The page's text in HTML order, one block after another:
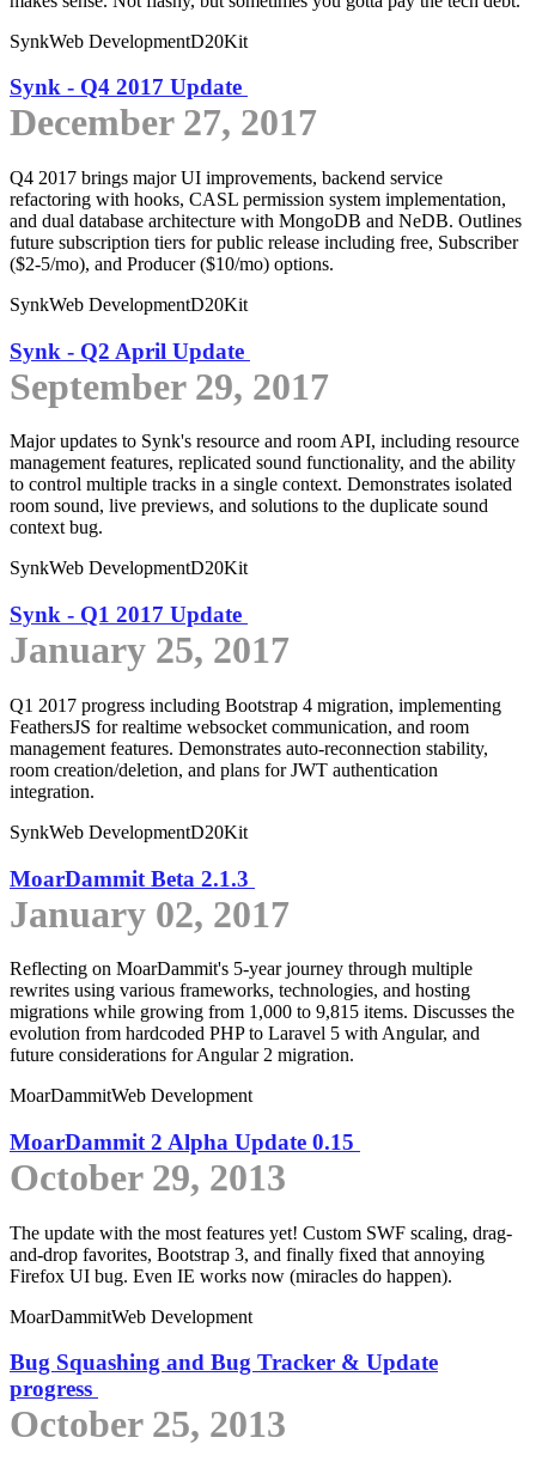
SynkWeb DevelopmentD20Kit
Synk - Q4 2017 Update
December 27, 2017
Q4 2017 brings major UI improvements, backend service
refactoring with hooks, CASL permission system implementation,
and dual database architecture with MongoDB and NeDB. Outlines
future subscription tiers for public release including free, Subscriber
($2-5/mo), and Producer ($10/mo) options.
SynkWeb DevelopmentD20Kit
Synk - Q2 April Update
September 29, 2017
Major updates to Synk's resource and room API, including resource
management features, replicated sound functionality, and the ability
to control multiple tracks in a single context. Demonstrates isolated
room sound, live previews, and solutions to the duplicate sound
context bug.
SynkWeb DevelopmentD20Kit
Synk - Q1 2017 Update
January 25, 2017
Q1 2017 progress including Bootstrap 4 migration, implementing
FeathersJS for realtime websocket communication, and room
management features. Demonstrates auto-reconnection stability,
room creation/deletion, and plans for JWT authentication
integration.
SynkWeb DevelopmentD20Kit
MoarDammit Beta 2.1.3
January 02, 2017
Reflecting on MoarDammit's 5-year journey through multiple
rewrites using various frameworks, technologies, and hosting
migrations while growing from 1,000 to 9,815 items. Discusses the
evolution from hardcoded PHP to Laravel 5 with Angular, and
future considerations for Angular 2 migration.
MoarDammitWeb Development
MoarDammit 2 Alpha Update 0.15
October 29, 2013
The update with the most features yet! Custom SWF scaling, drag-
and-drop favorites, Bootstrap 3, and finally fixed that annoying
Firefox UI bug. Even IE works now (miracles do happen).
MoarDammitWeb Development
Bug Squashing and Bug Tracker & Update
progress
October 25, 2013